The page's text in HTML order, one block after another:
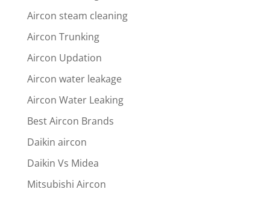
Aircon steam cleaning
Aircon Trunking
Aircon Updation
Aircon water leakage
Aircon Water Leaking
Best Aircon Brands
Daikin aircon
Daikin Vs Midea
Mitsubishi Aircon